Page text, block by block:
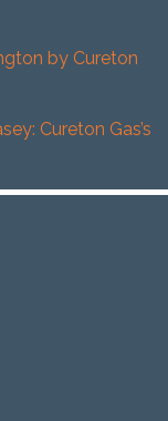
by Cureton
Cureton Gas’s